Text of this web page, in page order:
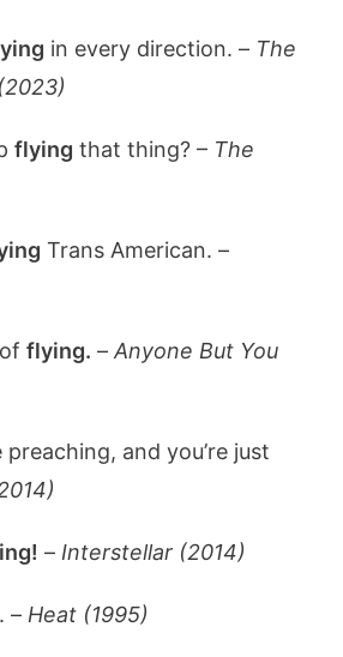
in every direction. – The
flying that thing? – The
Trans American. –
offlying. –Anyone But You
preaching, and you’re just
– Interstellar (2014)
– Heat (1995)